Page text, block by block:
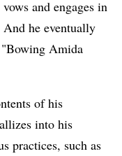
and engages in
he eventually
"Bowing Amida
of his
into his
practices, such as